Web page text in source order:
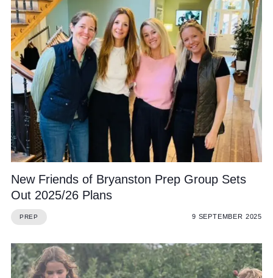
New Friends of Bryanston Prep Group Sets
Out 2025/26 Plans
PREP 9 SEPTEMBER 2025